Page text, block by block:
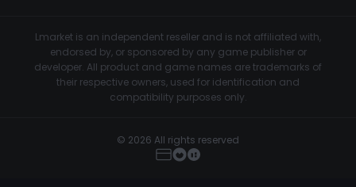
Lmarket is an independent reseller and is not affiliated with,
endorsed by, or sponsored by any game publisher or
developer. All product and game names are trademarks of
their respective owners, used for identification and
compatibility purposes only.
© 2026 All rights reserved